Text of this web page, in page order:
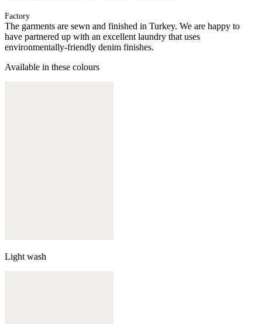
Factory
The garments are sewn and finished in Turkey. We are happy to
have partnered up with an excellent laundry that uses
environmentally-friendly denim finishes.
Available in these colours
Light wash